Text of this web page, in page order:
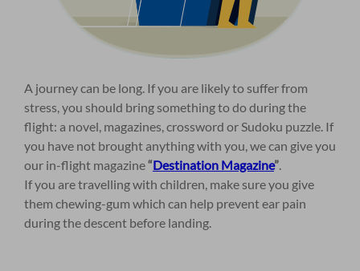
A journey can be long. If you are likely to suffer from
stress, you should bring something to do during the
flight: a novel, magazines, crossword or Sudoku puzzle. If
you have not brought anything with you, we can give you
our in-flight magazine“Destination Magazine”.
If you are travelling with children, make sure you give
them chewing-gum which can help prevent ear pain
during the descent before landing.